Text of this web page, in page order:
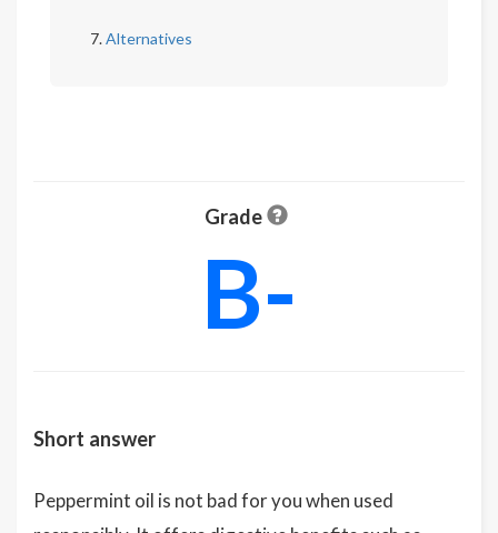
Alternatives
Grade
B-
Short answer
Peppermint oil is not bad for you when used